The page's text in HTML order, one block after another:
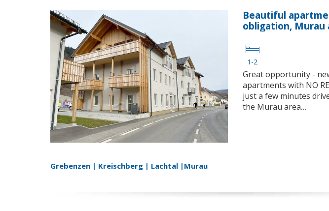
Beautiful
obligation, Murau
1-2
Great opportunity -
apartments with NO
just a few minutes
the Murau area…
Grebenzen | Kreischberg | Lachtal |Murau